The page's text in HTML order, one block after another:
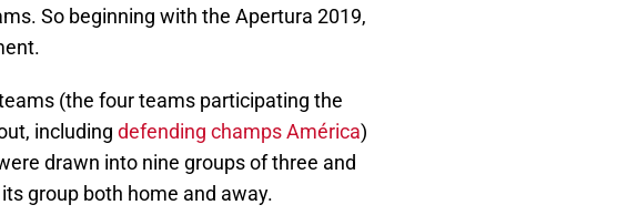
So beginning with the Apertura 2019,
(the four teams participating the
including defending champs América)
drawn into nine groups of three and
group both home and away.